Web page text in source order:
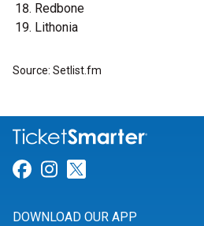
Redbone
Lithonia
Source: Setlist.fm
Link for Facebook
Link for Instagram
DOWNLOAD OUR APP